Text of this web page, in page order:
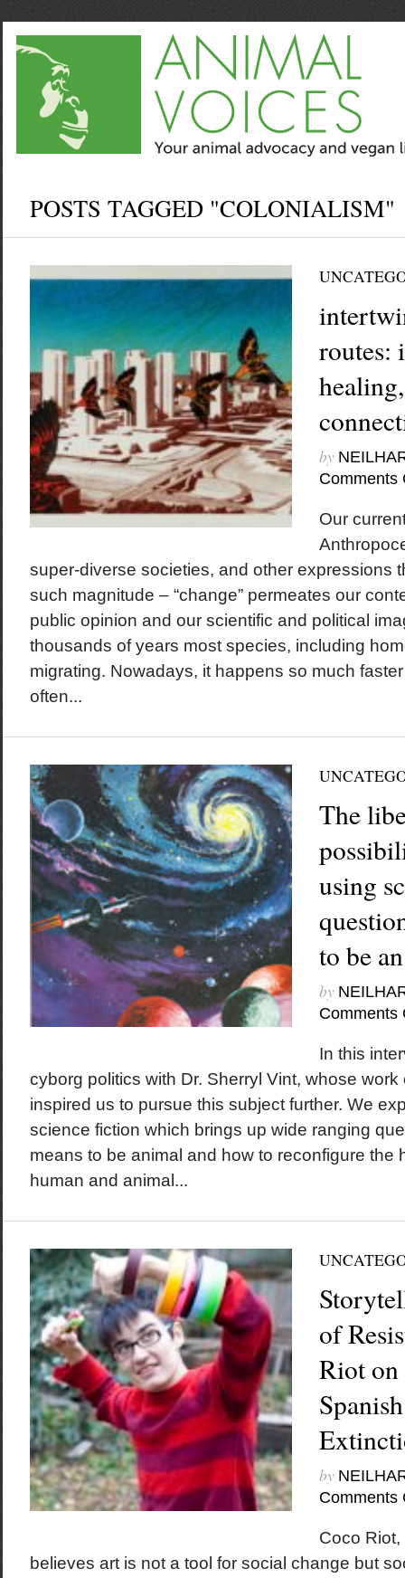
POSTS TAGGED "COLONIALISM"
routes:
by
Comments
Our
super-diverse societies, and other expressions
such magnitude – “change” permeates our
public opinion and our scientific and political
thousands of years most species, including
migrating. Nowadays, it happens so much
often...
The
using
to be
by
Comments
In this
cyborg politics with Dr. Sherryl Vint, whose work
inspired us to pursue this subject further. We
science fiction which brings up wide ranging
means to be animal and how to reconfigure the
human and animal...
of
Riot
by
Comments
Coco
believes art is not a tool for social change but